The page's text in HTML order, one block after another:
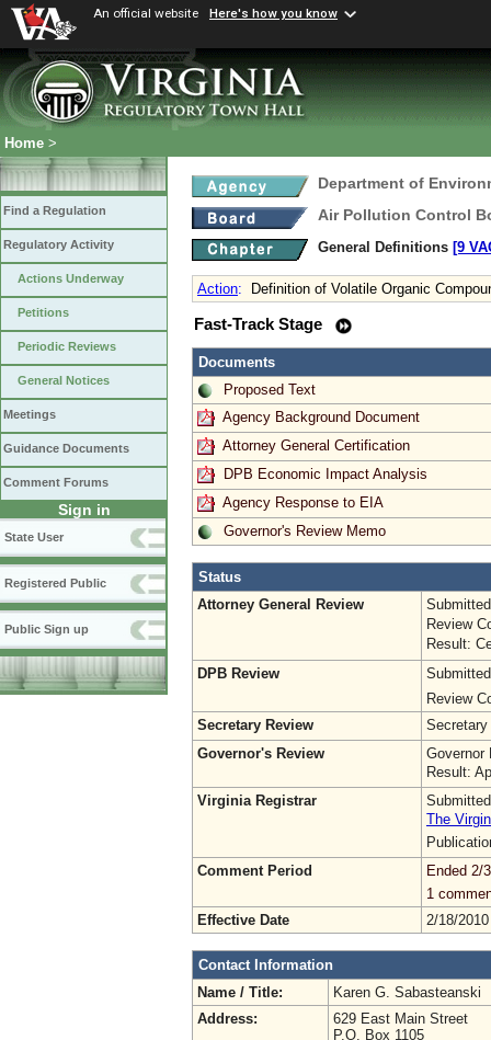
An official website Here's how you know
Home >
Find a Regulation
Regulatory Activity
Actions Underway
Petitions
Periodic Reviews
General Notices
Meetings
Guidance Documents
Comment Forums
Sign in
State User
Registered Public
Public Sign up
Department of
Air Pollution Control
General Definitions [9
Action: Definition of Volatile Organic
Fast-Track Stage
Documents
Proposed Text
Agency Background Document
Attorney General Certification
DPB Economic Impact Analysis
Agency Response to EIA
Governor's Review Memo
Status
Attorney General Review
Review
Result:
DPB Review
Review
Secretary Review
Governor's Review
Governor
Result:
Virginia Registrar
The
Comment Period
Ended 2/
1
Effective Date
2/18/2010
Contact Information
Name / Title:
Karen G. Sabasteanski
Address:
629 East Main Street
P.O. Box 1105